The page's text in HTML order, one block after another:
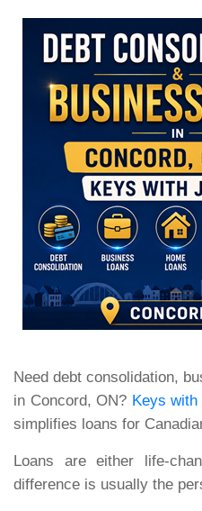
Need debt consolidation,
in Concord, ON? Keys
simplifies loans for
Loans are either life‑
difference is usually the